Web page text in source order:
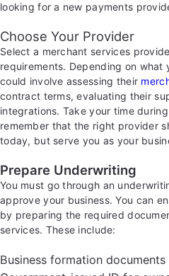
looking for a new payments
Choose Your Provider
Select a merchant services
requirements. Depending on what
could involve assessing their
contract terms, evaluating their
integrations. Take your time
remember that the right provider
today, but serve you as your
Prepare Underwriting
You must go through an
approve your business. You can
by preparing the required
services. These include:
Business formation documents